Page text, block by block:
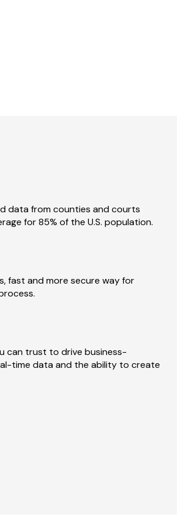
data from counties and courts
for 85% of the U.S. population.
fast and more secure way for
can trust to drive business-
time data and the ability to create